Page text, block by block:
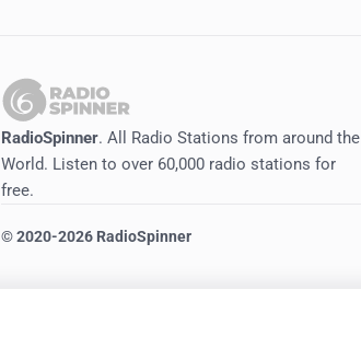
RadioSpinner. All Radio Stations from around the
World. Listen to over 60,000 radio stations for
free.
©2020-2026 RadioSpinner